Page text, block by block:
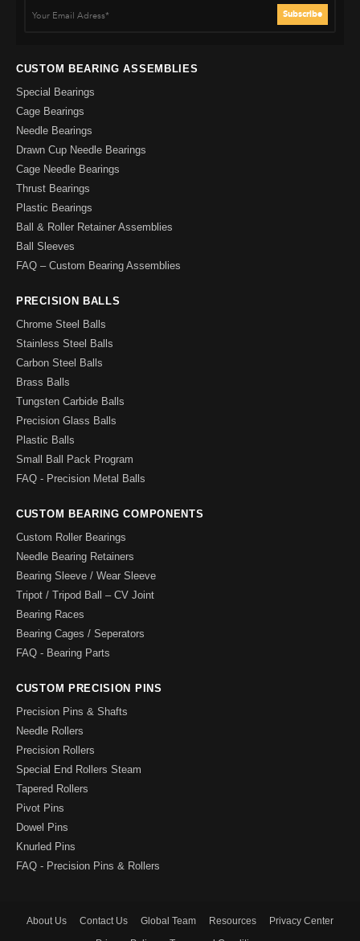
CUSTOM BEARING ASSEMBLIES
Special Bearings
Cage Bearings
Needle Bearings
Drawn Cup Needle Bearings
Cage Needle Bearings
Thrust Bearings
Plastic Bearings
Ball & Roller Retainer Assemblies
Ball Sleeves
FAQ – Custom Bearing Assemblies
PRECISION BALLS
Chrome Steel Balls
Stainless Steel Balls
Carbon Steel Balls
Brass Balls
Tungsten Carbide Balls
Precision Glass Balls
Plastic Balls
Small Ball Pack Program
FAQ - Precision Metal Balls
CUSTOM BEARING COMPONENTS
Custom Roller Bearings
Needle Bearing Retainers
Bearing Sleeve / Wear Sleeve
Tripot / Tripod Ball – CV Joint
Bearing Races
Bearing Cages / Seperators
FAQ - Bearing Parts
CUSTOM PRECISION PINS
Precision Pins & Shafts
Needle Rollers
Precision Rollers
Special End Rollers Steam
Tapered Rollers
Pivot Pins
Dowel Pins
Knurled Pins
FAQ - Precision Pins & Rollers
About Us Contact Us Global Team Resources
Privacy Center